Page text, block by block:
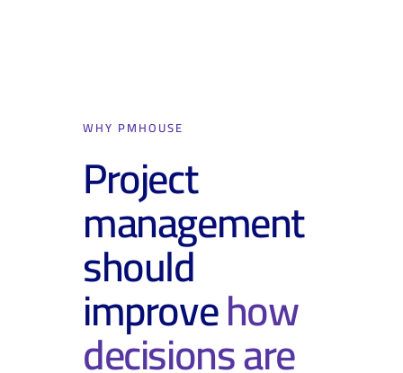
WHY PMHOUSE
Project
management
should
improvehow
decisions are